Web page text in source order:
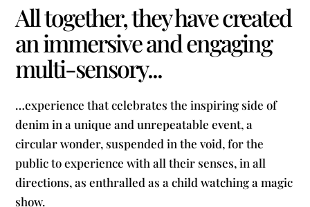
All together, they have created
an immersive and engaging
multi-sensory...
…experience that celebrates the inspiring side of
denim in a unique and unrepeatable event, a
circular wonder, suspended in the void, for the
public to experience with all their senses, in all
directions, as enthralled as a child watching a magic
show.